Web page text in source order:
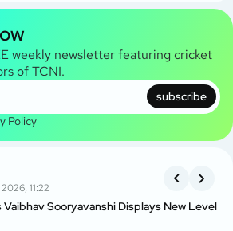
weekly newsletter featuring cricket
of TCNI.
subscribe
Policy
11:22
Vaibhav Sooryavanshi Displays New Level